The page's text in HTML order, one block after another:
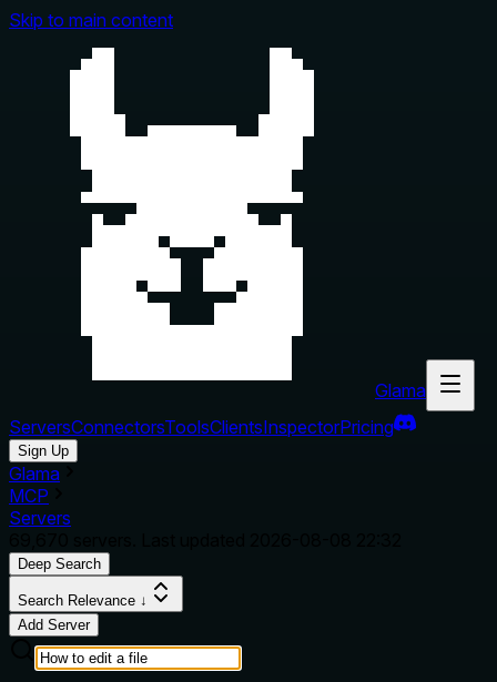
Skip to main content
Glama
ServersConnectorsToolsClientsInspectorPricing
Sign Up
Glama
MCP
Servers
Deep Search
Search Relevance ↓
Add Server